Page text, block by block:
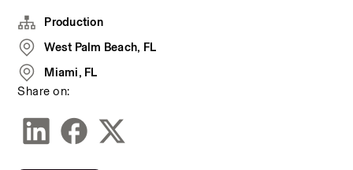
Production
West Palm Beach, FL
Miami, FL
Share on: